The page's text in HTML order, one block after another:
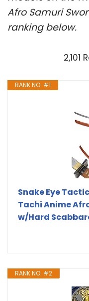
Afro Samuri
ranking below.
2,101
RANK NO. #1
Snake Eye
Tachi Anime
w/Hard
RANK NO. #2